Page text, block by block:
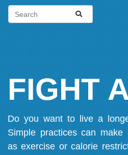
FIGHT
Do you want to live a
Simple practices can make
as exercise or calorie